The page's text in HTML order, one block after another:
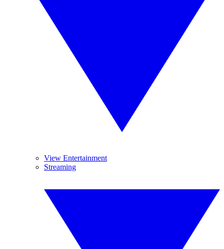
View Entertainment
Streaming